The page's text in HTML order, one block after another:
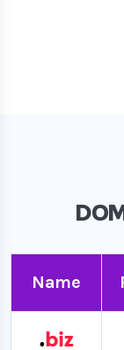
Name